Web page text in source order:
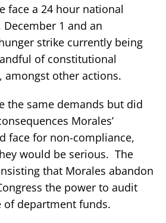
face a 24 hour national
1 and an
strike currently being
of constitutional
amongst other actions.
the same demands but did
Morales’
face for non-compliance,
would be serious. The
that Morales abandon
the power to audit
of department funds.